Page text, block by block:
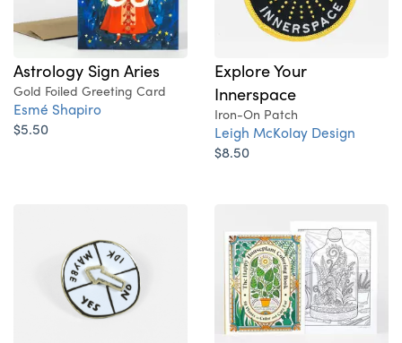
Astrology Sign Aries
Gold Foiled Greeting Card
Esmé Shapiro
$5.50
Explore Your
Innerspace
Iron-On Patch
Leigh McKolay Design
$8.50